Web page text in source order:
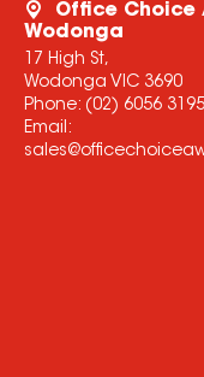
Office Choice
Wodonga
17 High St,
Wodonga VIC 3690
Phone: (02) 6056 3195
Email: